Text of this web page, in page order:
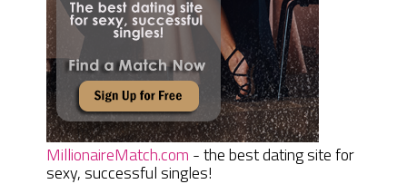
MillionaireMatch.com - the best dating site for
sexy, successful singles!